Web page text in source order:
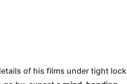
of his films under tight lock